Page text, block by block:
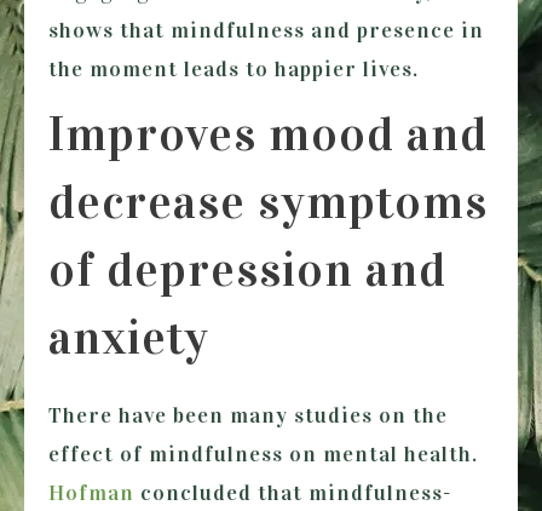
shows that mindfulness and presence in
the moment leads to happier lives.
Improves mood and
decrease symptoms
of depression and
anxiety
There have been many studies on the
effect of mindfulness on mental health.
Hofman concluded that mindfulness-